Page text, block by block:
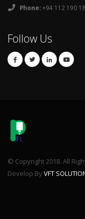
Phone:+94 112 190
Follow Us
© Copyright 2018. All
Develop ByVFT